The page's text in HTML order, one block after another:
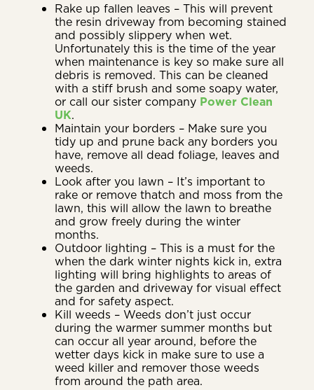
Rake up fallen leaves – This will prevent
the resin driveway from becoming stained
and possibly slippery when wet.
Unfortunately this is the time of the year
when maintenance is key so make sure all
debris is removed. This can be cleaned
with a stiff brush and some soapy water,
or call our sister company Power Clean
UK.
Maintain your borders – Make sure you
tidy up and prune back any borders you
have, remove all dead foliage, leaves and
weeds.
Look after you lawn – It’s important to
rake or remove thatch and moss from the
lawn, this will allow the lawn to breathe
and grow freely during the winter
months.
Outdoor lighting – This is a must for the
when the dark winter nights kick in, extra
lighting will bring highlights to areas of
the garden and driveway for visual effect
and for safety aspect.
Kill weeds – Weeds don’t just occur
during the warmer summer months but
can occur all year around, before the
wetter days kick in make sure to use a
weed killer and remover those weeds
from around the path area.